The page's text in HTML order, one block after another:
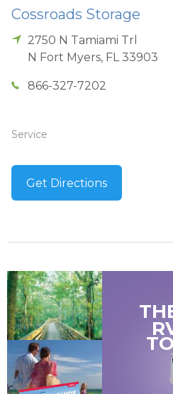
Cossroads Storage
2750 N Tamiami Trl
N Fort Myers, FL 33903
866-327-7202
Service
Get Directions